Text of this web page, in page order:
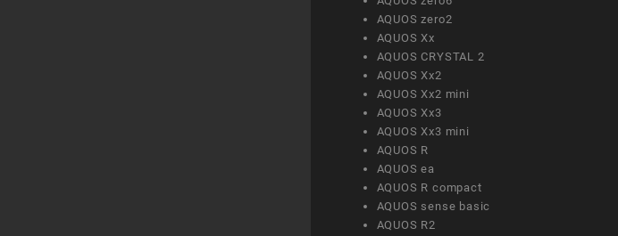
AQUOS zero2
AQUOS Xx
AQUOS CRYSTAL 2
AQUOS Xx2
AQUOS Xx2 mini
AQUOS Xx3
AQUOS Xx3 mini
AQUOS R
AQUOS ea
AQUOS R compact
AQUOS sense basic
AQUOS R2